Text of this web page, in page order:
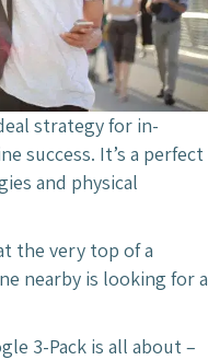
strategy for in-
success. It’s a perfect
and physical
the very top of a
nearby is looking for a
3-Pack is all about –